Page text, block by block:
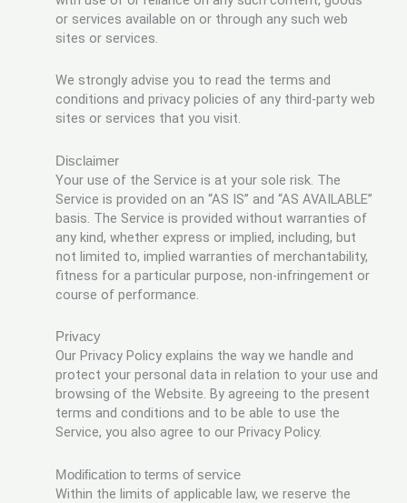
or services available on or through any such web
sites or services.
We strongly advise you to read the terms and
conditions and privacy policies of any third-party web
sites or services that you visit.
Disclaimer
Your use of the Service is at your sole risk. The
Service is provided on an “AS IS” and “AS AVAILABLE”
basis. The Service is provided without warranties of
any kind, whether express or implied, including, but
not limited to, implied warranties of merchantability,
fitness for a particular purpose, non-infringement or
course of performance.
Privacy
Our Privacy Policy explains the way we handle and
protect your personal data in relation to your use and
browsing of the Website. By agreeing to the present
terms and conditions and to be able to use the
Service, you also agree to our Privacy Policy.
Modification to terms of service
Within the limits of applicable law, we reserve the